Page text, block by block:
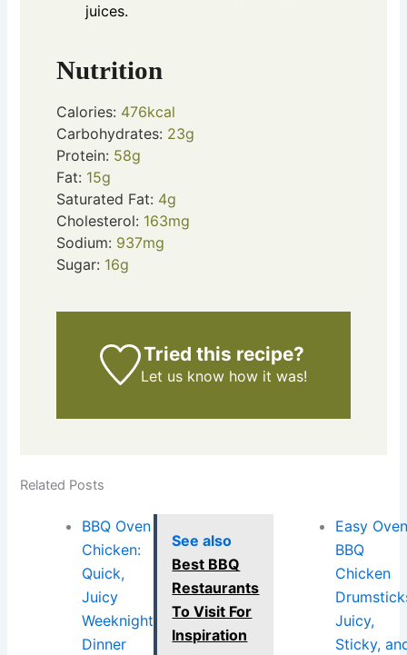
juices.
Nutrition
Calories: 476kcal
Carbohydrates: 23g
Protein: 58g
Fat: 15g
Saturated Fat: 4g
Cholesterol: 163mg
Sodium: 937mg
Sugar: 16g
Tried this recipe?
Let us know how it was!
Related Posts
BBQ Oven
Chicken:
Quick,
Juicy
Weeknight
Dinner
See also
Best BBQ
Restaurants
To Visit For
Inspiration
Easy
BBQ
Chicken
Juicy,
Sticky,